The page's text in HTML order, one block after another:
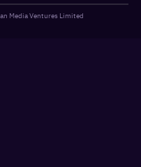
Media Ventures Limited